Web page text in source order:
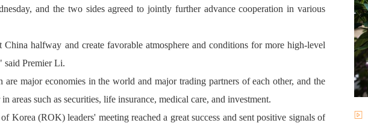
and the two sides agreed to jointly further advance cooperation in various
China halfway and create favorable atmosphere and conditions for more high-level
said Premier Li.
are major economies in the world and major trading partners of each other, and the
areas such as securities, life insurance, medical care, and investment.
Korea (ROK) leaders' meeting reached a great success and sent positive signals of